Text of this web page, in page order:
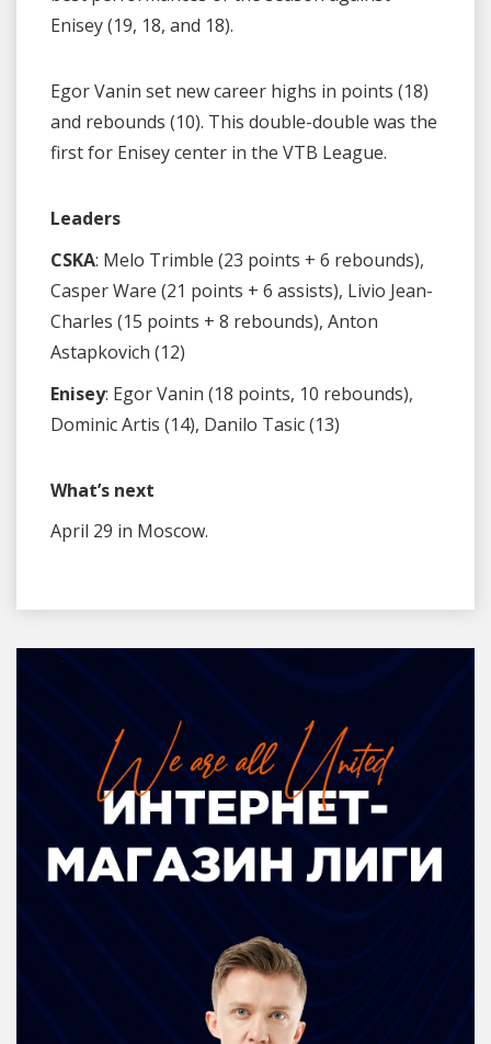
Enisey (19, 18, and 18).
Egor Vanin set new career highs in points (18)
and rebounds (10). This double-double was the
first for Enisey center in the VTB League.
Leaders
CSKA: Melo Trimble (23 points + 6 rebounds),
Casper Ware (21 points + 6 assists), Livio Jean-
Charles (15 points + 8 rebounds), Anton
Astapkovich (12)
Enisey: Egor Vanin (18 points, 10 rebounds),
Dominic Artis (14), Danilo Tasic (13)
What’s next
April 29 in Moscow.